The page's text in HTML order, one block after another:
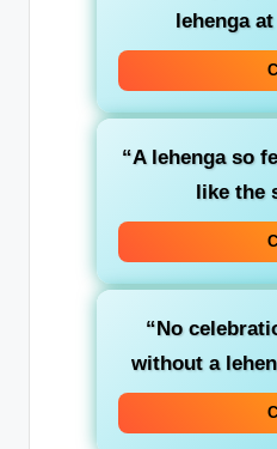
lehenga
“A lehenga so
like the
“No
without a